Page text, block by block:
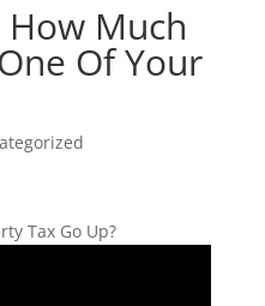
Much
Of Your
Tax Go Up?